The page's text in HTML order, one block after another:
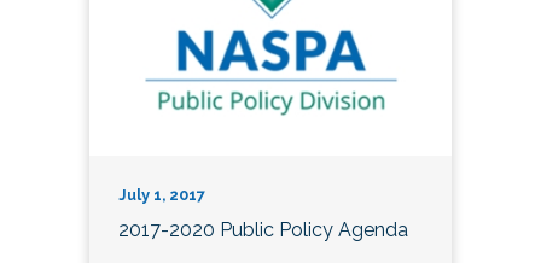
July 1, 2017
2017-2020 Public Policy Agenda